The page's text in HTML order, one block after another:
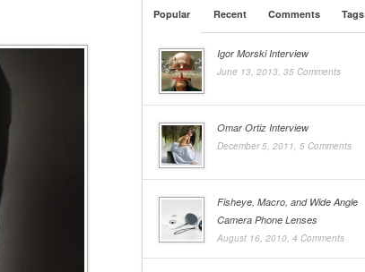
Popular Recent Comments Tags
Igor Morski Interview
June 13, 2013, 35 Comments
Omar Ortiz Interview
December 5, 2011, 5 Comments
Fisheye, Macro, and Wide Angle
Camera Phone Lenses
August 16, 2010, 4 Comments